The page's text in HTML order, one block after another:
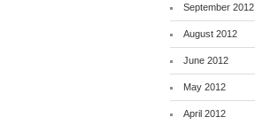
September 2012
August 2012
June 2012
May 2012
April 2012